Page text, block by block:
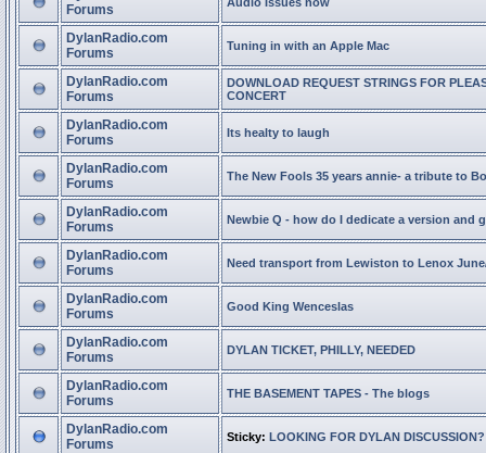
Forums
DylanRadio.com
Forums
Tuning in with an Apple Mac
DylanRadio.com
Forums
DOWNLOAD REQUEST STRINGS FOR
CONCERT
DylanRadio.com
Forums
Its healty to laugh
DylanRadio.com
Forums
The New Fools 35 years annie- a tribute to
DylanRadio.com
Forums
Newbie Q - how do I dedicate a version and
DylanRadio.com
Forums
Need transport from Lewiston to Lenox
DylanRadio.com
Forums
Good King Wenceslas
DylanRadio.com
Forums
DYLAN TICKET, PHILLY, NEEDED
DylanRadio.com
Forums
THE BASEMENT TAPES - The blogs
DylanRadio.com
Forums
Sticky: LOOKING FOR DYLAN DISCUSSION?